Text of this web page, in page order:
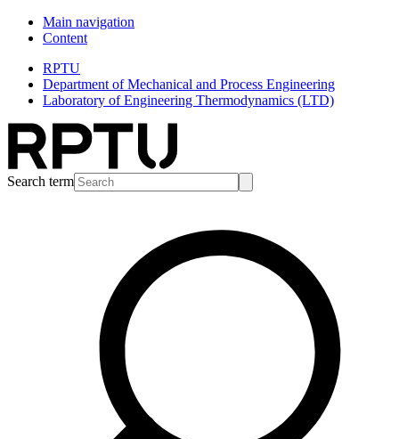
Main navigation
Content
RPTU
Department of Mechanical and Process Engineering
Laboratory of Engineering Thermodynamics (LTD)
Search term